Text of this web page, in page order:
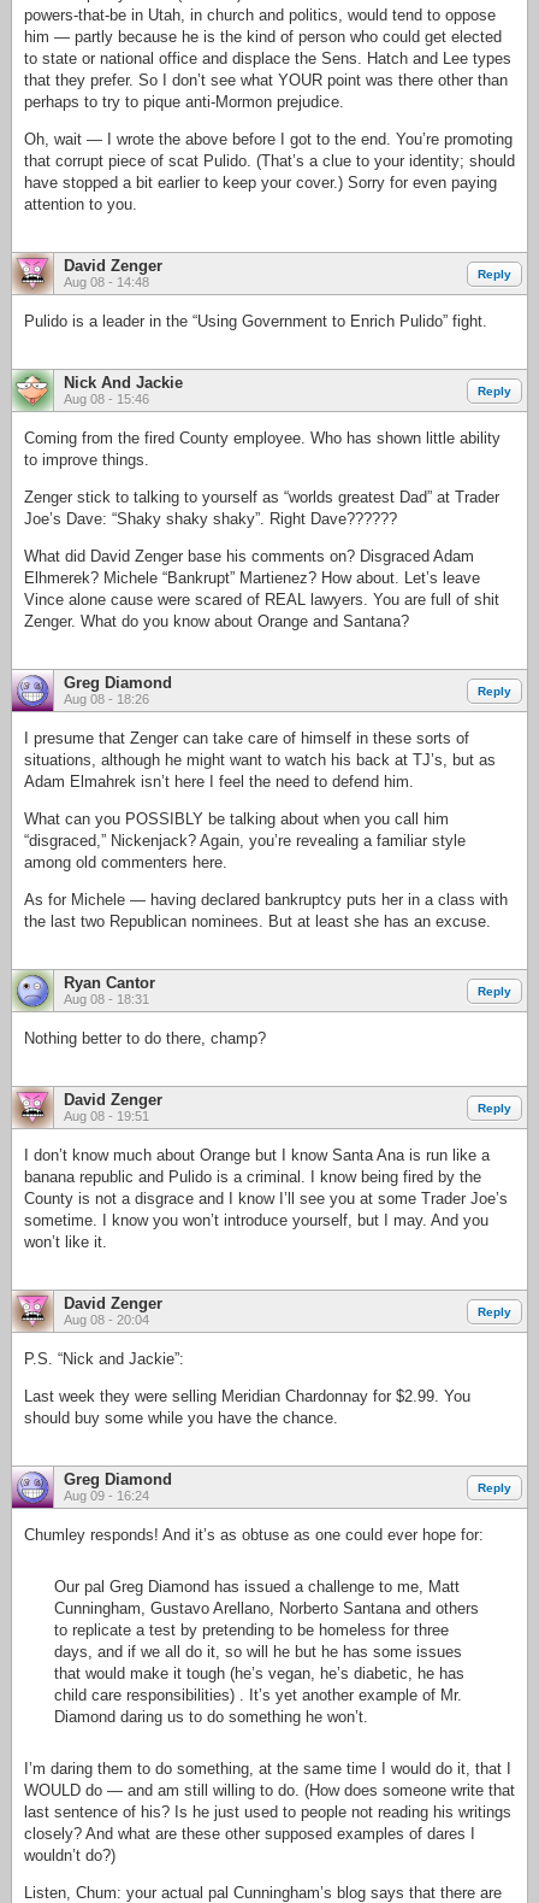
powers-that-be in Utah, in church and politics, would tend to oppose
him — partly because he is the kind of person who could get elected
to state or national office and displace the Sens. Hatch and Lee types
that they prefer. So I don’t see what YOUR point was there other than
perhaps to try to pique anti-Mormon prejudice.
Oh, wait — I wrote the above before I got to the end. You’re promoting
that corrupt piece of scat Pulido. (That’s a clue to your identity; should
have stopped a bit earlier to keep your cover.) Sorry for even paying
attention to you.
David Zenger
Aug 08 - 14:48
Reply
Pulido is a leader in the “Using Government to Enrich Pulido” fight.
Nick And Jackie
Aug 08 - 15:46
Reply
Coming from the fired County employee. Who has shown little ability
to improve things.
Zenger stick to talking to yourself as “worlds greatest Dad” at Trader
Joe’s Dave: “Shaky shaky shaky”. Right Dave??????
What did David Zenger base his comments on? Disgraced Adam
Elhmerek? Michele “Bankrupt” Martienez? How about. Let’s leave
Vince alone cause were scared of REAL lawyers. You are full of shit
Zenger. What do you know about Orange and Santana?
Greg Diamond
Aug 08 - 18:26
Reply
I presume that Zenger can take care of himself in these sorts of
situations, although he might want to watch his back at TJ’s, but as
Adam Elmahrek isn’t here I feel the need to defend him.
What can you POSSIBLY be talking about when you call him
“disgraced,” Nickenjack? Again, you’re revealing a familiar style
among old commenters here.
As for Michele — having declared bankruptcy puts her in a class with
the last two Republican nominees. But at least she has an excuse.
Ryan Cantor
Aug 08 - 18:31
Reply
Nothing better to do there, champ?
David Zenger
Aug 08 - 19:51
Reply
I don’t know much about Orange but I know Santa Ana is run like a
banana republic and Pulido is a criminal. I know being fired by the
County is not a disgrace and I know I’ll see you at some Trader Joe’s
sometime. I know you won’t introduce yourself, but I may. And you
won’t like it.
David Zenger
Aug 08 - 20:04
Reply
P.S. “Nick and Jackie”:
Last week they were selling Meridian Chardonnay for $2.99. You
should buy some while you have the chance.
Greg Diamond
Aug 09 - 16:24
Reply
Chumley responds! And it’s as obtuse as one could ever hope for:
Our pal Greg Diamond has issued a challenge to me, Matt
Cunningham, Gustavo Arellano, Norberto Santana and others
to replicate a test by pretending to be homeless for three
days, and if we all do it, so will he but he has some issues
that would make it tough (he’s vegan, he’s diabetic, he has
child care responsibilities) . It’s yet another example of Mr.
Diamond daring us to do something he won’t.
I’m daring them to do something, at the same time I would do it, that I
WOULD do — and am still willing to do. (How does someone write that
last sentence of his? Is he just used to people not reading his writings
closely? And what are these other supposed examples of dares I
wouldn’t do?)
Listen, Chum: your actual pal Cunningham’s blog says that there are